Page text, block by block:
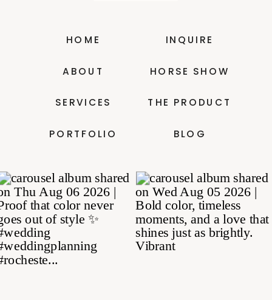
BLOG
THE PRODUCT
HORSE SHOW
INQUIRE
PORTFOLIO
SERVICES
ABOUT
HOME